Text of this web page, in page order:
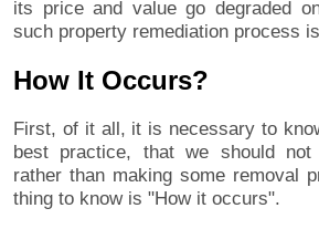
its price and value go degraded
such property remediation process
How It Occurs?
First, of it all, it is necessary to
best practice, that we should not
rather than making some removal
thing to know is "How it occurs".